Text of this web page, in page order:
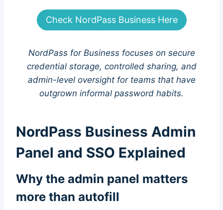
Check NordPass Business Here
NordPass for Business focuses on secure
credential storage, controlled sharing, and
admin-level oversight for teams that have
outgrown informal password habits.
NordPass Business Admin
Panel and SSO Explained
Why the admin panel matters
more than autofill